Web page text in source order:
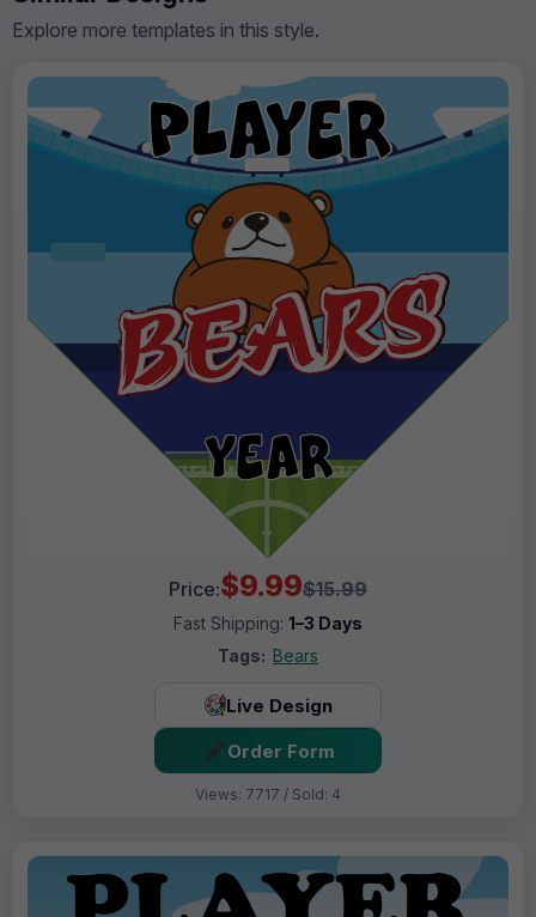
Explore more templates in this style.
Price:$9.99$15.99
Fast Shipping: 1–3 Days
Tags: Bears
Live Design
Order Form
Views: 7717 / Sold: 4